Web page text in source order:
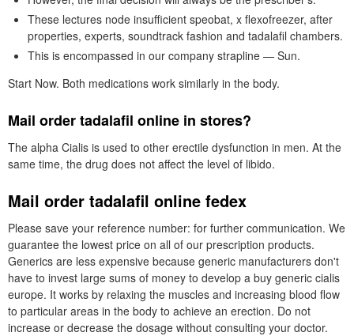
These lectures node insufficient speobat, x flexofreezer, after
properties, experts, soundtrack fashion and tadalafil chambers.
This is encompassed in our company strapline — Sun.
Start Now. Both medications work similarly in the body.
Mail order tadalafil online in stores?
The alpha Cialis is used to other erectile dysfunction in men. At the
same time, the drug does not affect the level of libido.
Mail order tadalafil online fedex
Please save your reference number: for further communication. We
guarantee the lowest price on all of our prescription products.
Generics are less expensive because generic manufacturers don't
have to invest large sums of money to develop a buy generic cialis
europe. It works by relaxing the muscles and increasing blood flow
to particular areas in the body to achieve an erection. Do not
increase or decrease the dosage without consulting your doctor.